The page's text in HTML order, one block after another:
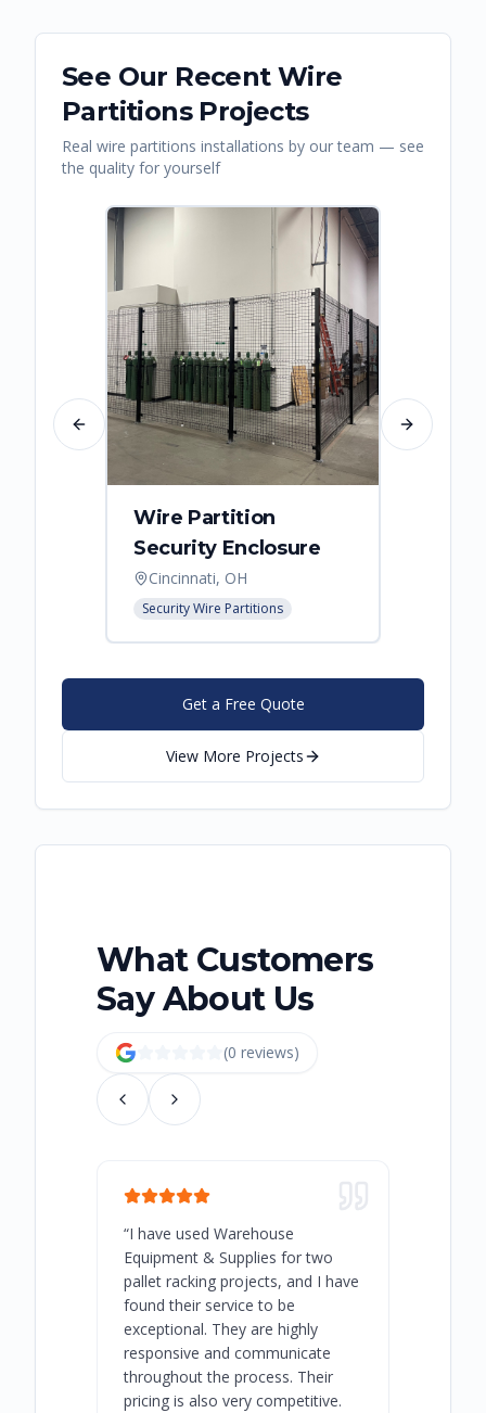
See Our Recent Wire
PartitionsProjects
Real wire partitions installations by our team — see
the quality for yourself
Wire Partition
Security Enclosure
Cincinnati, OH
Security Wire Partitions
Previous slide Next slide
Get a Free Quote
View More Projects
What Customers
Say About Us
(0 reviews)
“I have used Warehouse
Equipment & Supplies for two
pallet racking projects, and I have
found their service to be
exceptional. They are highly
responsive and communicate
throughout the process. Their
pricing is also very competitive.